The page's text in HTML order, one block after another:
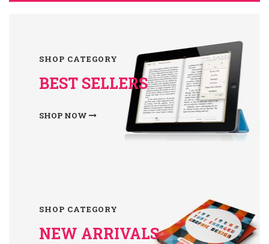
SHOP CATEGORY
BEST SELLERS
SHOP NOW
SHOP CATEGORY
NEW ARRIVALS